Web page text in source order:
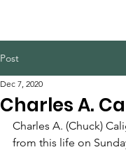
Post
Charles A.
Dec 7, 2020
Charles A. (Chuck)
from this life on